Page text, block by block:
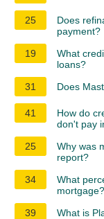
25
Does
payment?
19
What
loans?
31
Does
41
How do
don't pay
25
Why was
report?
34
What
mortgage?
39
What is